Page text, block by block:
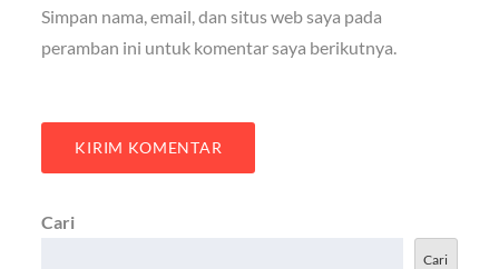
Simpan nama, email, dan situs web saya pada
peramban ini untuk komentar saya berikutnya.
Cari
Cari